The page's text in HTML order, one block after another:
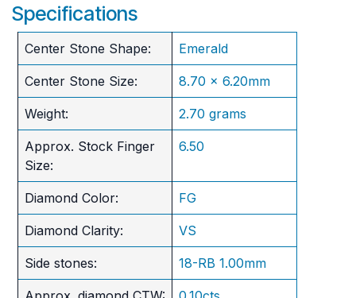
Specifications
Center Stone Shape: Emerald
Center Stone Size: 8.70 x 6.20mm
Weight: 2.70 grams
Approx. Stock Finger
Size:
6.50
Diamond Color: FG
Diamond Clarity: VS
Side stones: 18-RB 1.00mm